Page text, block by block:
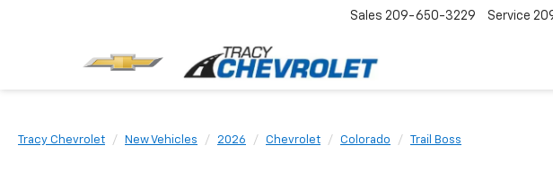
Sales 209-650-3229 Service
Tracy Chevrolet New Vehicles 2026 Chevrolet Colorado Trail Boss